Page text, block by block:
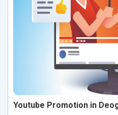
Youtube Promotion in